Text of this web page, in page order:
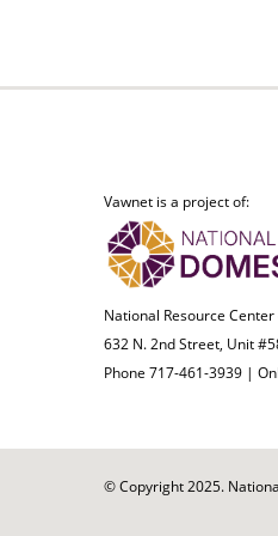
Vawnet is a project of:
National Resource
632 N. 2nd Street, Unit
Phone 717-461-3939 |
© Copyright 2025.